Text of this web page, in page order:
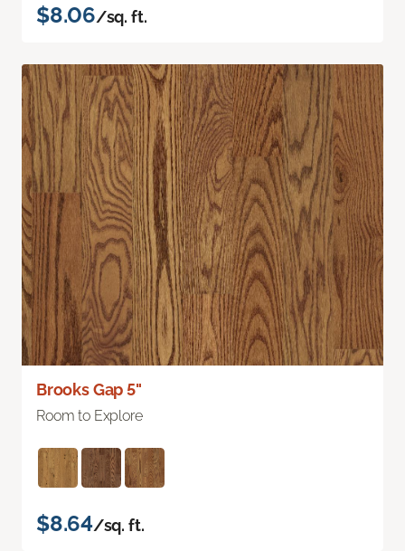
$8.06/sq. ft.
Brooks Gap 5"
Room to Explore
$8.64/sq. ft.